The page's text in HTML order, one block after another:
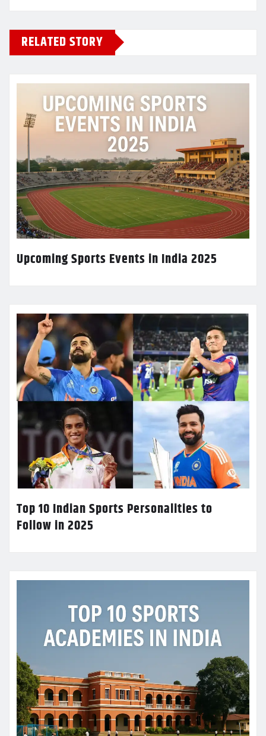
RELATED STORY
Upcoming Sports Events in India 2025
Top 10 Indian Sports Personalities to
Follow in 2025